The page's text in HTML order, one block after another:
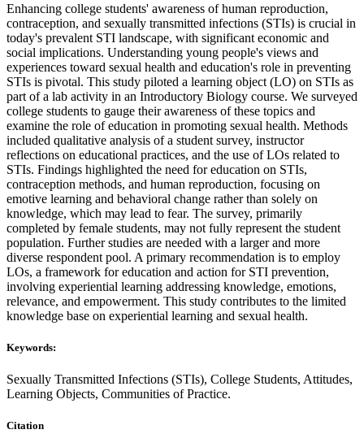
Enhancing college students' awareness of human reproduction,
contraception, and sexually transmitted infections (STIs) is crucial in
today's prevalent STI landscape, with significant economic and
social implications. Understanding young people's views and
experiences toward sexual health and education's role in preventing
STIs is pivotal. This study piloted a learning object (LO) on STIs as
part of a lab activity in an Introductory Biology course. We surveyed
college students to gauge their awareness of these topics and
examine the role of education in promoting sexual health. Methods
included qualitative analysis of a student survey, instructor
reflections on educational practices, and the use of LOs related to
STIs. Findings highlighted the need for education on STIs,
contraception methods, and human reproduction, focusing on
emotive learning and behavioral change rather than solely on
knowledge, which may lead to fear. The survey, primarily
completed by female students, may not fully represent the student
population. Further studies are needed with a larger and more
diverse respondent pool. A primary recommendation is to employ
LOs, a framework for education and action for STI prevention,
involving experiential learning addressing knowledge, emotions,
relevance, and empowerment. This study contributes to the limited
knowledge base on experiential learning and sexual health.
Keywords:
Sexually Transmitted Infections (STIs), College Students, Attitudes,
Learning Objects, Communities of Practice.
Citation